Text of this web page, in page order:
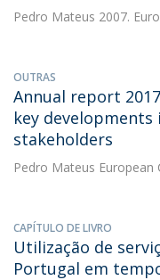
Pedro Mateus 2007.
OUTRAS
Annual report
key
stakeholders
Pedro Mateus European
CAPÍTULO DE LIVRO
Utilização de
Portugal em